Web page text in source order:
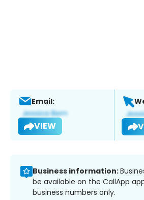
Email:
VIEW
Business information:
be available on the CallApp
business numbers only.